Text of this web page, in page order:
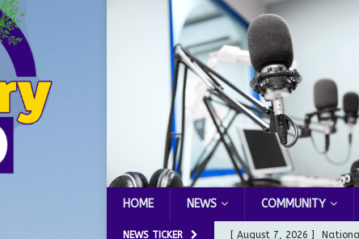
HOME NEWS COMMUNITY
NEWS TICKER [ August 7, 2026 ]